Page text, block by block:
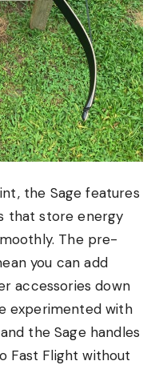
the Sage features
that store energy
The pre-
you can add
accessories down
experimented with
the Sage handles
Fast Flight without